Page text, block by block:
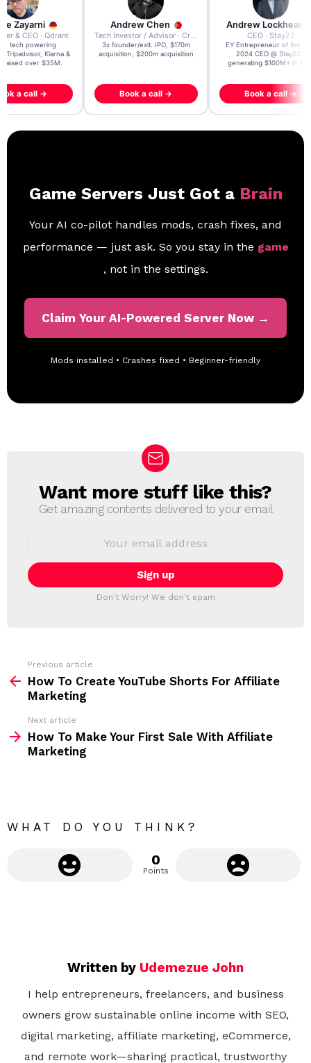
Zayarni
& CEO · Qdrant
AI tech powering
Tripadvisor, Klarna &
raised over $35M.
a call →
Andrew Chen
Tech Investor / Advisor · Crying Box Labs
3x founder/exit. IPO, $170m
acquisition, $200m acquisition
Book a call →
Andrew Lockhead
CEO · Stay22
EY Entrepreneur of the
2024 CEO @ Stay22 –
generating $100M+ in
Book a call →
Game Servers Just Got a Brain
Your AI co-pilot handles mods, crash fixes, and
performance — just ask. So you stay in the game
, not in the settings.
Claim Your AI-Powered Server Now →
Mods installed • Crashes fixed • Beginner-friendly
N
E
T
T
Want more stuff like this?
Get amazing contents delivered to your email
i
l
:
Don't Worry! We don't spam
m
Previous article
How To Create YouTube Shorts For Affiliate
Marketing
Next article
How To Make Your First Sale With Affiliate
Marketing
WHAT DO YOU THINK?
0
Points
Written by Udemezue John
I help entrepreneurs, freelancers, and business
owners grow sustainable online income with SEO,
digital marketing, affiliate marketing, eCommerce,
and remote work—sharing practical, trustworthy